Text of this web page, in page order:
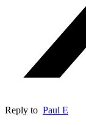
Reply to Paul E